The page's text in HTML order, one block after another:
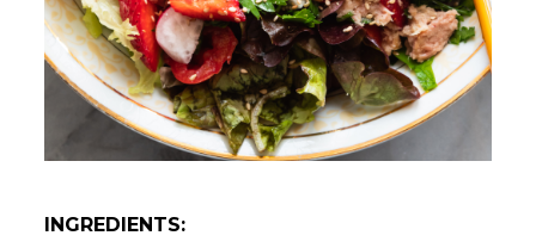
INGREDIENTS: